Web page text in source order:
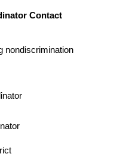
Contact
nondiscrimination